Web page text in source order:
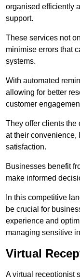
organised efficiently
support.
These services not
minimise errors that
systems.
With automated
allowing for better
customer
They offer clients
at their convenience,
satisfaction.
Businesses benefit
make informed
In this competitive
be crucial for
experience and
managing sensitive
Virtual
A virtual receptionist